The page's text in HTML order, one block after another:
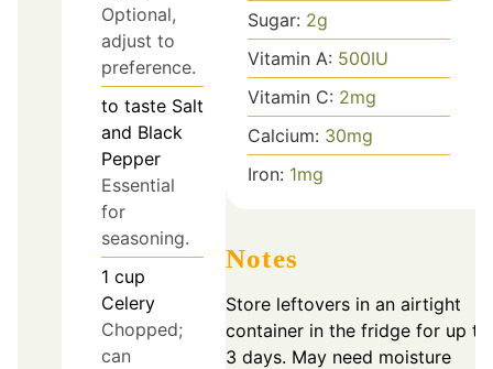
Optional,
adjust to
preference.
to taste Salt
and Black
Pepper
Essential
for
seasoning.
1 cup
Celery
Chopped;
can
Sugar: 2g
Vitamin A: 500IU
Vitamin C: 2mg
Calcium: 30mg
Iron: 1mg
Notes
Store leftovers in an airtight
container in the fridge for up to
3 days. May need moisture